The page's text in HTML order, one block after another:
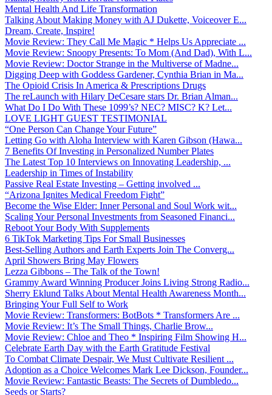
Mental Health And Life Transformation
Talking About Making Money with AJ Dukette, Voiceover E...
Dream, Create, Inspire!
Movie Review: They Call Me Magic * Helps Us Appreciate ...
Movie Review: Snoopy Presents: To Mom (And Dad), With L...
Movie Review: Doctor Strange in the Multiverse of Madne...
Digging Deep with Goddess Gardener, Cynthia Brian in Ma...
The Opioid Crisis In America & Prescriptions Drugs
The reLaunch with Hilary DeCesare stars Dr. Brian Alman...
What Do I Do With These 1099’s? NEC? MISC? K? Let...
LOVE LIGHT GUEST TESTIMONIAL
“One Person Can Change Your Future”
Letting Go with Aloha Interview with Karen Gibson (Hawa...
7 Benefits Of Investing in Personalized Number Plates
The Latest Top 10 Interviews on Innovating Leadership, ...
Leadership in Times of Instability
Passive Real Estate Investing – Getting involved ...
“Arizona Ignites Medical Freedom Fight”
Become the Wise Elder: Inner Personal and Soul Work wit...
Scaling Your Personal Investments from Seasoned Financi...
Reboot Your Body With Supplements
6 TikTok Marketing Tips For Small Businesses
Best-Selling Authors and Earth Experts Join The Converg...
April Showers Bring May Flowers
Lezza Gibbons – The Talk of the Town!
Grammy Award Winning Producer Joins Living Strong Radio...
Sherry Eklund Talks About Mental Health Awareness Month...
Bringing Your Full Self to Work
Movie Review: Transformers: BotBots * Transformers Are ...
Movie Review: It’s The Small Things, Charlie Brow...
Movie Review: Chloe and Theo * Inspiring Film Showing H...
Celebrate Earth Day with the Earth Gratitude Festival
To Combat Climate Despair, We Must Cultivate Resilient ...
Adoption as a Choice Welcomes Mark Lee Dickson, Founder...
Movie Review: Fantastic Beasts: The Secrets of Dumbledo...
Seeds or Starts?